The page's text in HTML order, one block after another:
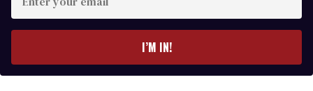
your
I’M IN!